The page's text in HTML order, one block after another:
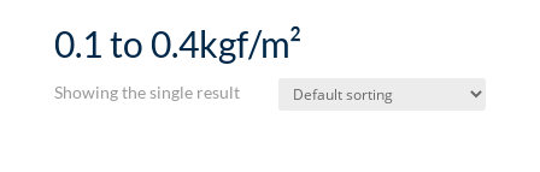
0.1 to 0.4kgf/m²
Showing the single result